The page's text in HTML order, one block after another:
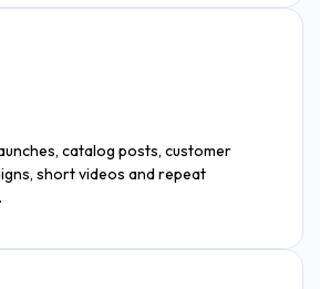
catalog posts, customer
short videos and repeat